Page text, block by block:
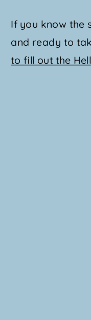
If you know the
and ready to
to fill out the